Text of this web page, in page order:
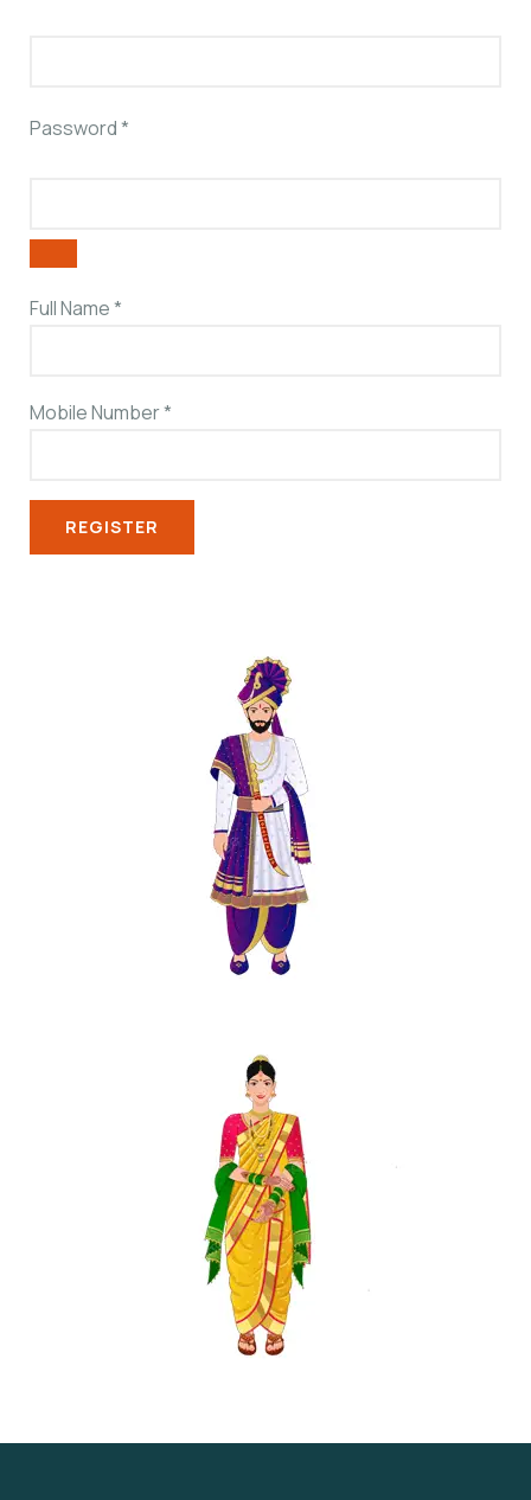
Password*
Full Name*
Mobile Number*
REGISTER